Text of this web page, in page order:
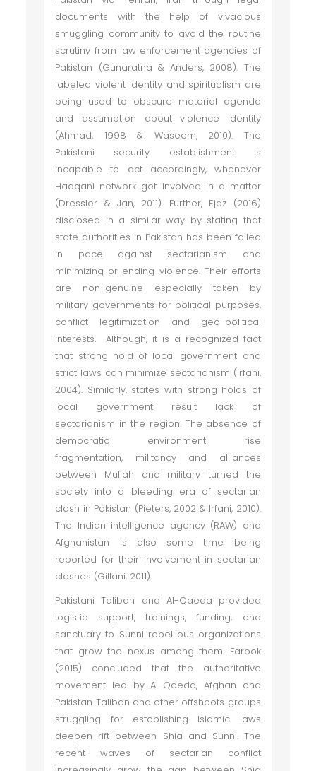
documents with the help of vivacious
smuggling community to avoid the routine
scrutiny from law enforcement agencies of
Pakistan (Gunaratna & Anders, 2008). The
labeled violent identity and spiritualism are
being used to obscure material agenda
and assumption about violence identity
(Ahmad, 1998 & Waseem, 2010). The
Pakistani security establishment is
incapable to act accordingly, whenever
Haqqani network get involved in a matter
(Dressler & Jan, 2011). Further, Ejaz (2016)
disclosed in a similar way by stating that
state authorities in Pakistan has been failed
in pace against sectarianism and
minimizing or ending violence. Their efforts
are non-genuine especially taken by
military governments for political purposes,
conflict legitimization and geo-political
interests. Although, it is a recognized fact
that strong hold of local government and
strict laws can minimize sectarianism (Irfani,
2004). Similarly, states with strong holds of
local government result lack of
sectarianism in the region. The absence of
democratic environment rise
fragmentation, militancy and alliances
between Mullah and military turned the
society into a bleeding era of sectarian
clash in Pakistan (Pieters, 2002 & Irfani, 2010).
The Indian intelligence agency (RAW) and
Afghanistan is also some time being
reported for their involvement in sectarian
clashes (Gillani, 2011).
Pakistani Taliban and Al-Qaeda provided
logistic support, trainings, funding, and
sanctuary to Sunni rebellious organizations
that grow the nexus among them. Farook
(2015) concluded that the authoritative
movement led by Al-Qaeda, Afghan and
Pakistan Taliban and other offshoots groups
struggling for establishing Islamic laws
deepen rift between Shia and Sunni. The
recent waves of sectarian conflict